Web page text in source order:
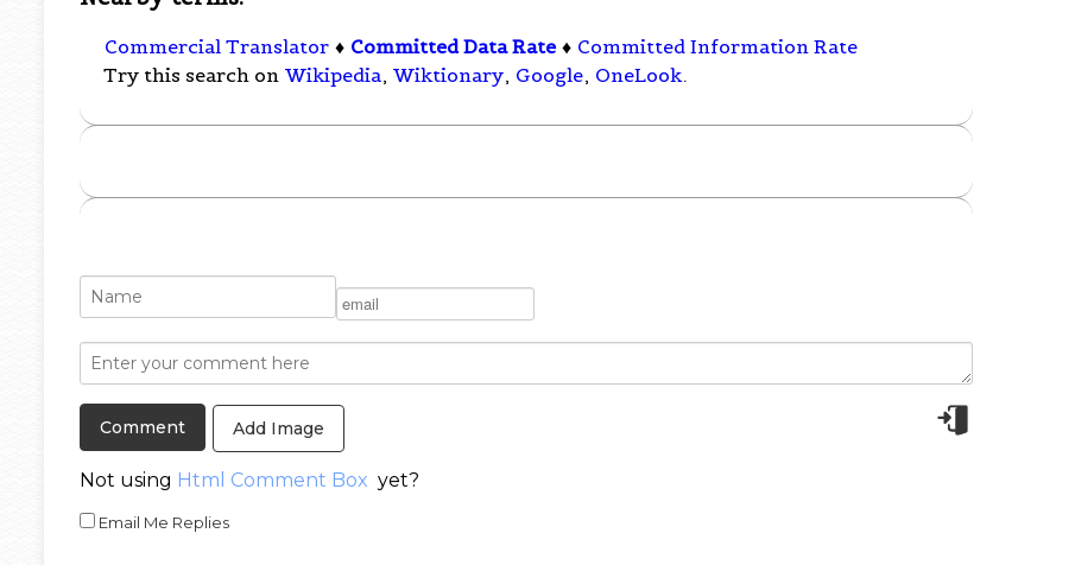
Commercial Translator ♦ Committed Data Rate ♦ Committed Information Rate
Try this search on Wikipedia, Wiktionary, Google, OneLook.
Add Image
Not using Html Comment Box yet?
Email Me Replies